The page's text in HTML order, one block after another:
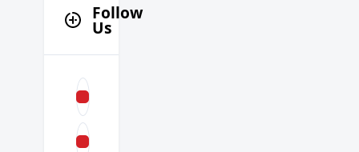
Follow
Us